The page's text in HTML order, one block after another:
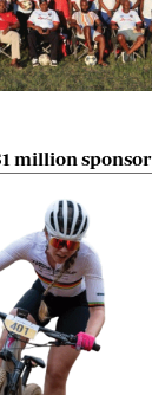
million sponsor